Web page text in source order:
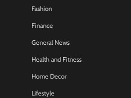
Fashion
Finance
General News
Health and Fitness
Home Decor
Lifestyle